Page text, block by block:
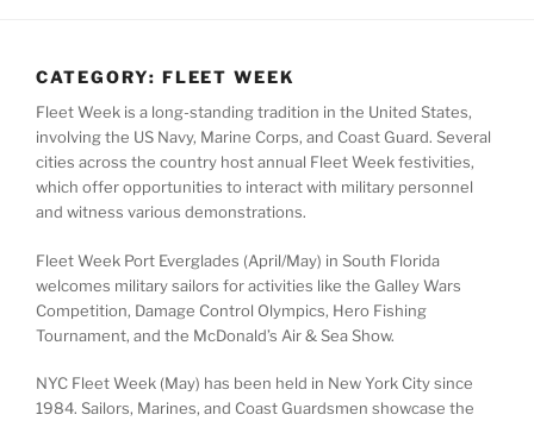
CATEGORY: FLEET WEEK
Fleet Week is a long-standing tradition in the United States,
involving the US Navy, Marine Corps, and Coast Guard. Several
cities across the country host annual Fleet Week festivities,
which offer opportunities to interact with military personnel
and witness various demonstrations.
Fleet Week Port Everglades (April/May) in South Florida
welcomes military sailors for activities like the Galley Wars
Competition, Damage Control Olympics, Hero Fishing
Tournament, and the McDonald’s Air & Sea Show.
NYC Fleet Week (May) has been held in New York City since
1984. Sailors, Marines, and Coast Guardsmen showcase the